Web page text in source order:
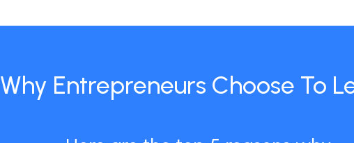
Why Entrepreneurs Choose To